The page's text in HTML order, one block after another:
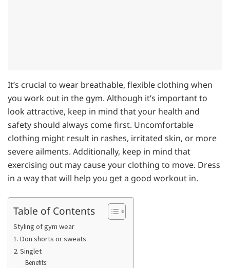
It’s crucial to wear breathable, flexible clothing when
you work out in the gym. Although it’s important to
look attractive, keep in mind that your health and
safety should always come first. Uncomfortable
clothing might result in rashes, irritated skin, or more
severe ailments. Additionally, keep in mind that
exercising out may cause your clothing to move. Dress
in a way that will help you get a good workout in.
Table of Contents
Styling of gym wear
1. Don shorts or sweats
2. Singlet
Benefits: